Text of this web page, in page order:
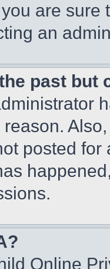
are
an
past but
posted
Online